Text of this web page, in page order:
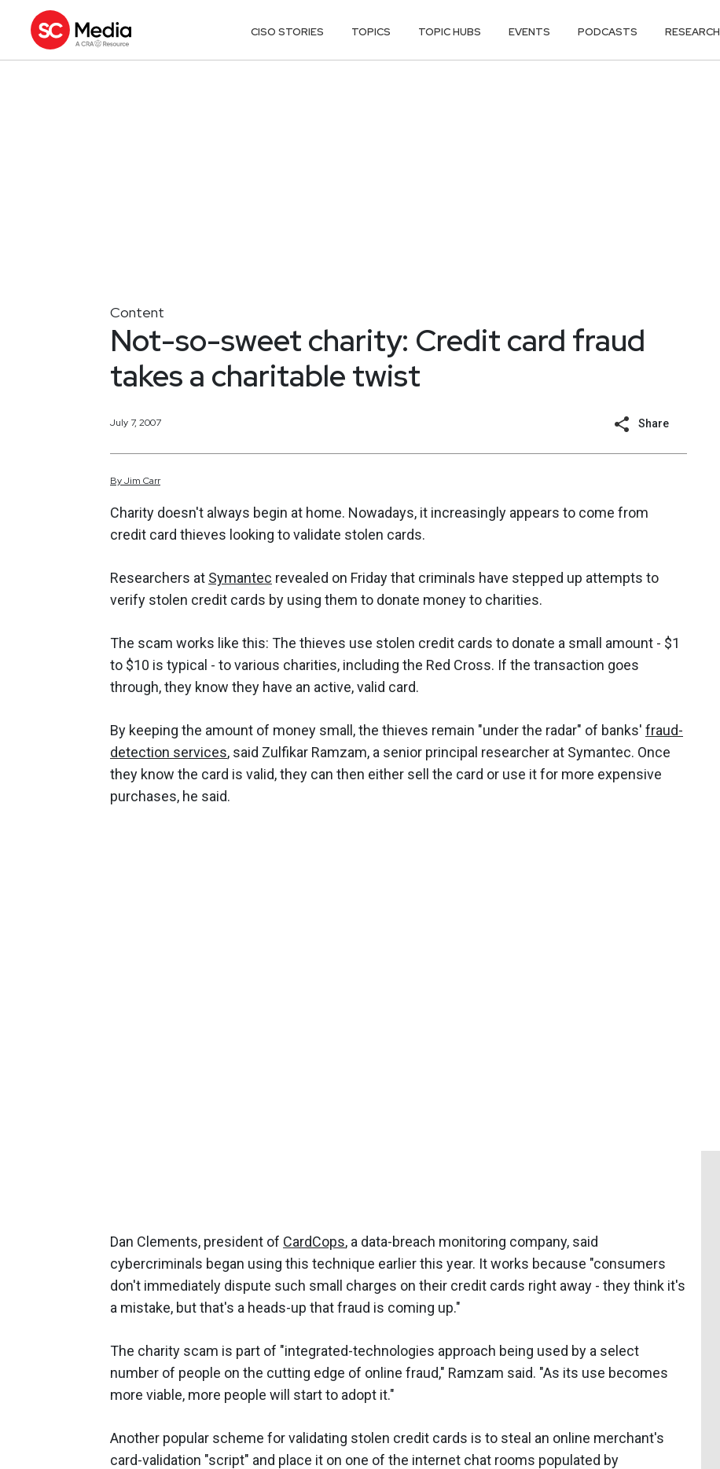
CISO STORIES TOPICS TOPIC HUBS EVENTS PODCASTS RESEARCH
Content
Not-so-sweet charity: Credit card fraud
takes a charitable twist
July 7, 2007 Share
ByJim Carr
Charity doesn't always begin at home. Nowadays, it increasingly appears to come from
credit card thieves looking to validate stolen cards.
Researchers at Symantec revealed on Friday that criminals have stepped up attempts to
verify stolen credit cards by using them to donate money to charities.
The scam works like this: The thieves use stolen credit cards to donate a small amount - $1
to $10 is typical - to various charities, including the Red Cross. If the transaction goes
through, they know they have an active, valid card.
By keeping the amount of money small, the thieves remain "under the radar" of banks' fraud-
detection services, said Zulfikar Ramzam, a senior principal researcher at Symantec. Once
they know the card is valid, they can then either sell the card or use it for more expensive
purchases, he said.
Dan Clements, president of CardCops, a data-breach monitoring company, said
cybercriminals began using this technique earlier this year. It works because "consumers
don't immediately dispute such small charges on their credit cards right away - they think it's
a mistake, but that's a heads-up that fraud is coming up."
The charity scam is part of "integrated-technologies approach being used by a select
number of people on the cutting edge of online fraud," Ramzam said. "As its use becomes
more viable, more people will start to adopt it."
Another popular scheme for validating stolen credit cards is to steal an online merchant's
card-validation "script" and place it on one of the internet chat rooms populated by